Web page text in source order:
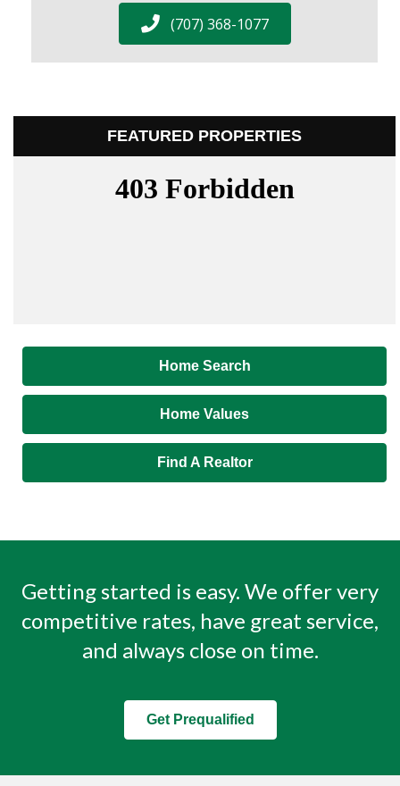
(707) 368-1077
FEATURED PROPERTIES
Home Search
Home Values
Find A Realtor
Getting started is easy. We offer very
competitive rates, have great service,
and always close on time.
Get Prequalified